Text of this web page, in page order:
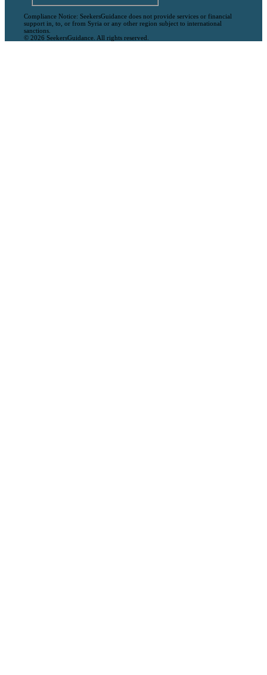
Compliance Notice: SeekersGuidance does not provide services or financial
support in, to, or from Syria or any other region subject to international
sanctions.
© 2026 SeekersGuidance. All rights reserved.